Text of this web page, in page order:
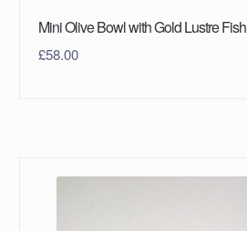
Mini Olive Bowl with Gold Lustre Fish
£58.00